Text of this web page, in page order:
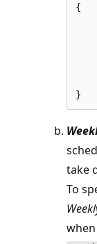
{
take
To